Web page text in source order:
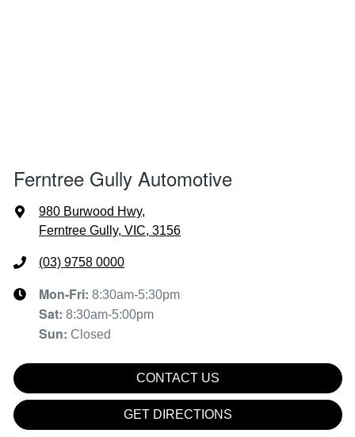
Ferntree Gully Automotive
980 Burwood Hwy,
Ferntree Gully, VIC, 3156
(03) 9758 0000
Mon-Fri: 8:30am-5:30pm
Sat: 8:30am-5:00pm
Sun: Closed
CONTACT US
GET DIRECTIONS